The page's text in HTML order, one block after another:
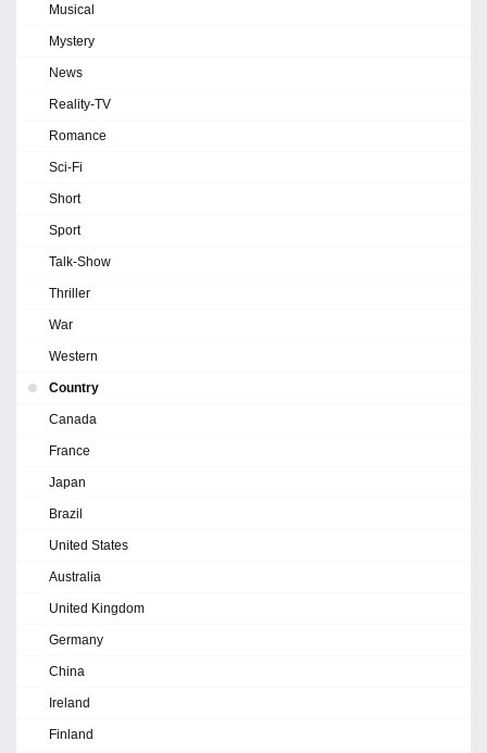
Musical
Mystery
News
Reality-TV
Romance
Sci-Fi
Short
Sport
Talk-Show
Thriller
War
Western
Country
Canada
France
Japan
Brazil
United States
Australia
United Kingdom
Germany
China
Ireland
Finland